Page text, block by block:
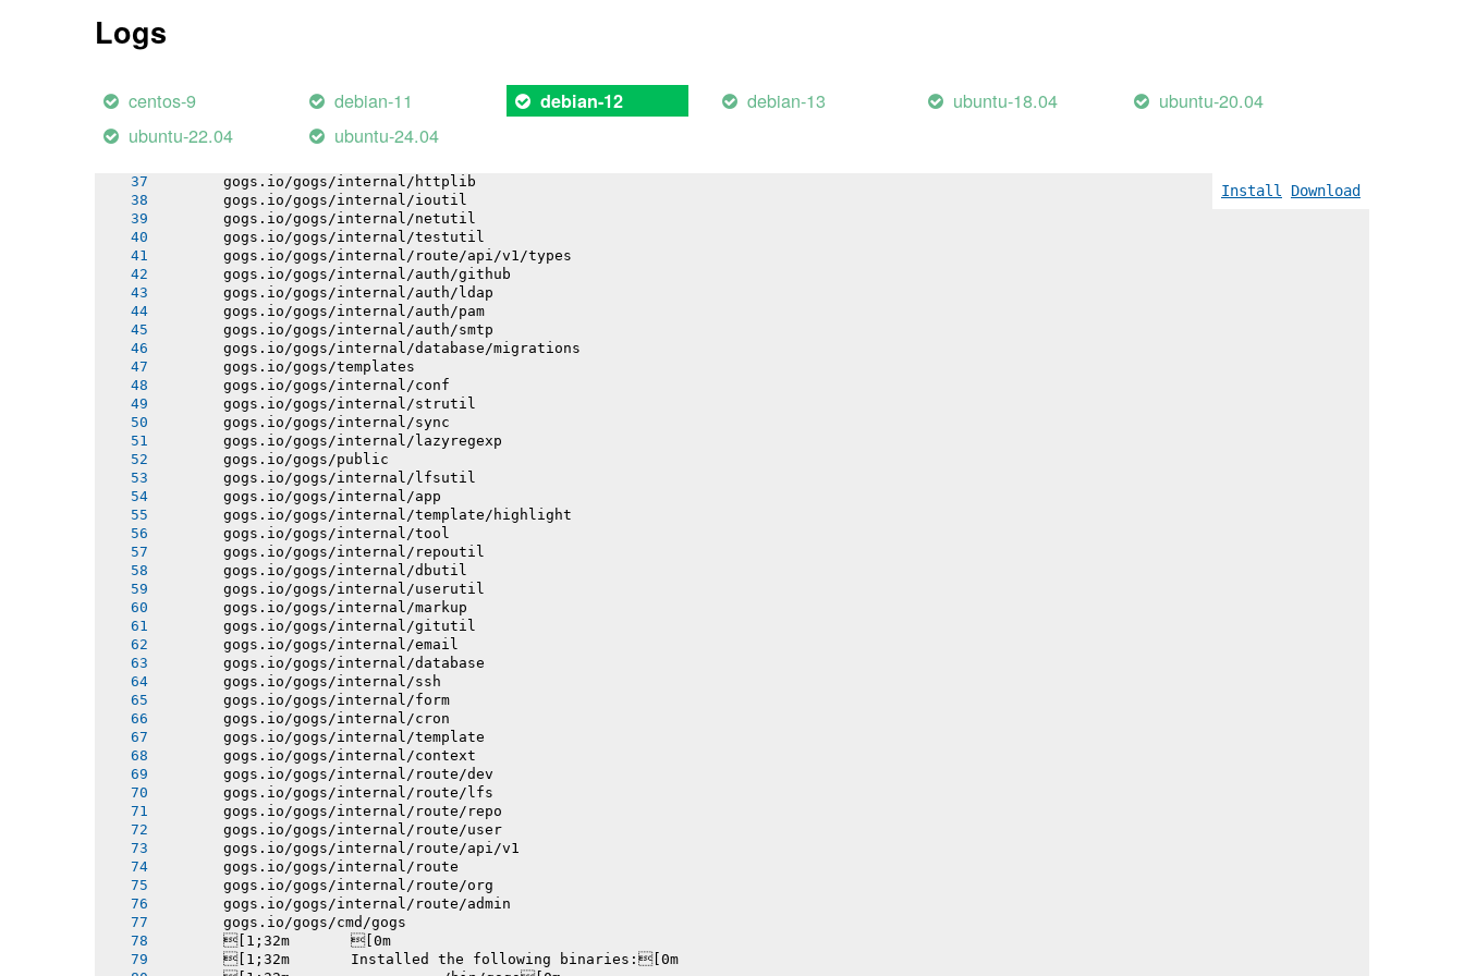
Logs
centos-9 debian-11 debian-12 debian-13 ubuntu-18.04
ubuntu-20.04
ubuntu-22.04
ubuntu-24.04
Install Download
       gogs.io/gogs/internal/osutil
       gogs.io/gogs/internal/process
       gogs.io/gogs/internal/auth
       gogs.io/gogs/internal/avatar
       gogs.io/gogs/internal/httplib
       gogs.io/gogs/internal/ioutil
       gogs.io/gogs/internal/netutil
       gogs.io/gogs/internal/testutil
       gogs.io/gogs/internal/route/api/v1/types
       gogs.io/gogs/internal/auth/github
       gogs.io/gogs/internal/auth/ldap
       gogs.io/gogs/internal/auth/pam
       gogs.io/gogs/internal/auth/smtp
       gogs.io/gogs/internal/database/migrations
       gogs.io/gogs/templates
       gogs.io/gogs/internal/conf
       gogs.io/gogs/internal/strutil
       gogs.io/gogs/internal/sync
       gogs.io/gogs/internal/lazyregexp
       gogs.io/gogs/public
       gogs.io/gogs/internal/lfsutil
       gogs.io/gogs/internal/app
       gogs.io/gogs/internal/template/highlight
       gogs.io/gogs/internal/tool
       gogs.io/gogs/internal/repoutil
       gogs.io/gogs/internal/dbutil
       gogs.io/gogs/internal/userutil
       gogs.io/gogs/internal/markup
       gogs.io/gogs/internal/gitutil
       gogs.io/gogs/internal/email
       gogs.io/gogs/internal/database
       gogs.io/gogs/internal/ssh
       gogs.io/gogs/internal/form
       gogs.io/gogs/internal/cron
       gogs.io/gogs/internal/template
       gogs.io/gogs/internal/context
       gogs.io/gogs/internal/route/dev
       gogs.io/gogs/internal/route/lfs
       gogs.io/gogs/internal/route/repo
       gogs.io/gogs/internal/route/user
       gogs.io/gogs/internal/route/api/v1
       gogs.io/gogs/internal/route
       gogs.io/gogs/internal/route/org
       gogs.io/gogs/internal/route/admin
       gogs.io/gogs/cmd/gogs
       [1;32m       [0m
       [1;32m       Installed the following binaries:[0m